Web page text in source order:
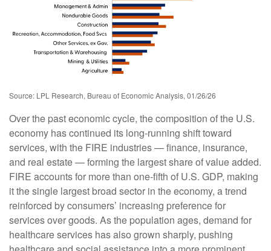
Source: LPL Research, Bureau of Economic Analysis, 01/26/26
Over the past economic cycle, the composition of the U.S.
economy has continued its long‑running shift toward
services, with the FIRE industries — finance, insurance,
and real estate — forming the largest share of value added.
FIRE accounts for more than one‑fifth of U.S. GDP, making
it the single largest broad sector in the economy, a trend
reinforced by consumers’ increasing preference for
services over goods. As the population ages, demand for
healthcare services has also grown sharply, pushing